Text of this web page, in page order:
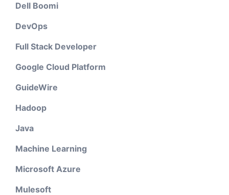
Dell Boomi
DevOps
Full Stack Developer
Google Cloud Platform
GuideWire
Hadoop
Java
Machine Learning
Microsoft Azure
Mulesoft